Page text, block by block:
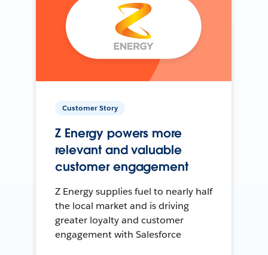
Customer Story
Z Energy powers more
relevant and valuable
customer engagement
Z Energy supplies fuel to nearly half
the local market and is driving
greater loyalty and customer
engagement with Salesforce